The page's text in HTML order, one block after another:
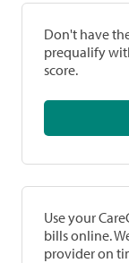
Don't have
prequalify
score.
Use your
bills online.
provider on